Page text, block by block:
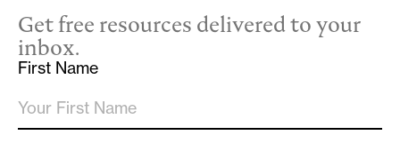
Get free resources delivered to your
inbox.
First Name